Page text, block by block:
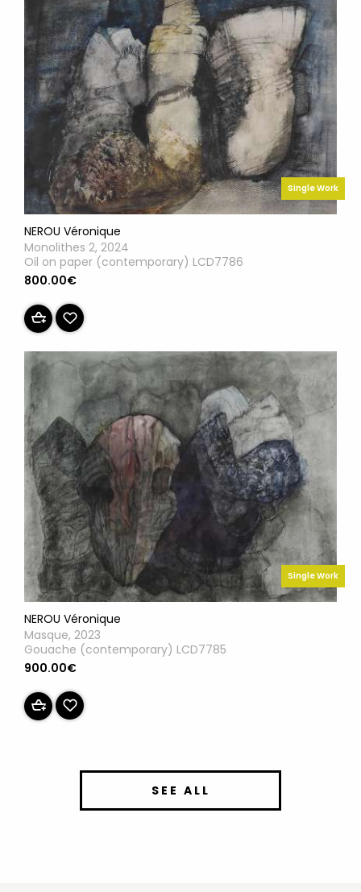
Single Work
NEROU Véronique
Monolithes 2, 2024
Oil on paper (contemporary) LCD7786
800.00€
Single Work
NEROU Véronique
Masque, 2023
Gouache (contemporary) LCD7785
900.00€
SEE ALL